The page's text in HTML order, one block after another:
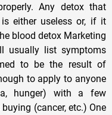
Any detox that
either useless or, if it
blood detox Marketing
usually list symptoms
to be the result of
to apply to anyone
hunger) with a few
(cancer, etc.) One